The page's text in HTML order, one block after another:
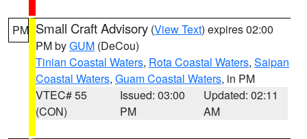
PM Small Craft Advisory (View Text) expires 02:00
PM byGUM (DeCou)
Tinian Coastal Waters, Rota Coastal Waters, Saipan
Coastal Waters, Guam Coastal Waters, in PM
VTEC# 55
(CON)
Issued: 03:00
PM
Updated: 02:11
AM